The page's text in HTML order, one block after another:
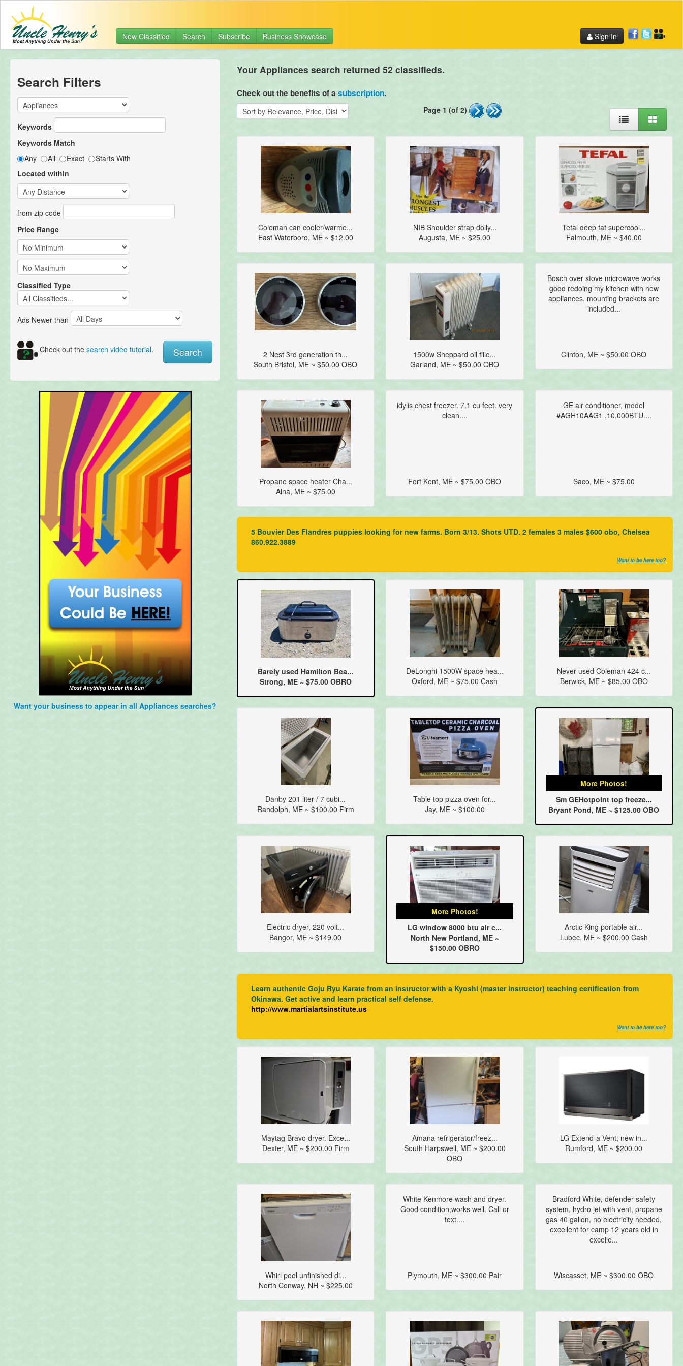
New Classified Search Subscribe Business Showcase Sign In
Search Filters
Keywords
Keywords Match
Any
All Exact
Starts With
Located within
from zip code
Price Range
Classified Type
Ads Newer than
Check out the search video tutorial.
Want your business to appear in all Appliances searches?
Your Appliances search returned 52 classifieds.
Check out the benefits of a subscription.
Page 1 (of 2)
Coleman can cooler/warme...
East Waterboro, ME ~ $12.00
NIB Shoulder strap dolly...
Augusta, ME ~ $25.00
Tefal deep fat supercool...
Falmouth, ME ~ $40.00
2 Nest 3rd generation th...
South Bristol, ME ~ $50.00 OBO
1500w Sheppard oil fille...
Garland, ME ~ $50.00 OBO
Bosch over stove microwave works
good redoing my kitchen with new
appliances. mounting brackets are
included...
Clinton, ME ~ $50.00 OBO
Propane space heater Cha...
Alna, ME ~ $75.00
idylis chest freezer. 7.1 cu feet. very
clean....
Fort Kent, ME ~ $75.00 OBO
GE air conditioner, model
#AGH10AAG1 ,10,000BTU....
Saco, ME ~ $75.00
5 Bouvier Des Flandres puppies looking for new farms. Born 3/13. Shots UTD. 2 females 3 males $600 obo, Chelsea
860.922.3889
Want to be here too?
Barely used Hamilton Bea...
Strong, ME ~ $75.00 OBRO
DeLonghi 1500W space hea...
Oxford, ME ~ $75.00 Cash
Never used Coleman 424 c...
Berwick, ME ~ $85.00 OBO
Danby 201 liter / 7 cubi...
Randolph, ME ~ $100.00 Firm
Table top pizza oven for...
Jay, ME ~ $100.00
More Photos!
Sm GEHotpoint top freeze...
Bryant Pond, ME ~ $125.00 OBO
Electric dryer, 220 volt...
Bangor, ME ~ $149.00
More Photos!
LG window 8000 btu air c...
North New Portland, ME ~
$150.00 OBRO
Arctic King portable air...
Lubec, ME ~ $200.00 Cash
Learn authentic Goju Ryu Karate from an instructor with a Kyoshi (master instructor) teaching certification from
Okinawa. Get active and learn practical self defense.
http://www.martialartsinstitute.us
Want to be here too?
Maytag Bravo dryer. Exce...
Dexter, ME ~ $200.00 Firm
Amana refrigerator/freez...
South Harpswell, ME ~ $200.00
OBO
LG Extend-a-Vent; new in...
Rumford, ME ~ $200.00
Whirl pool unfinished di...
North Conway, NH ~ $225.00
White Kenmore wash and dryer.
Good condition,works well. Call or
text....
Plymouth, ME ~ $300.00 Pair
Bradford White, defender safety
system, hydro jet with vent, propane
gas 40 gallon, no electricity needed,
excellent for camp 12 years old in
excelle...
Wiscasset, ME ~ $300.00 OBO